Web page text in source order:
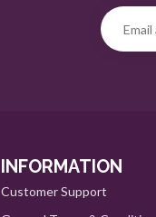
INFORMATION
Customer Support